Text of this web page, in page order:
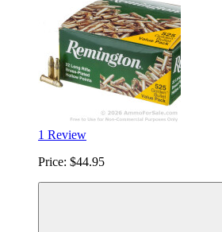
1 Review
Price: $44.95